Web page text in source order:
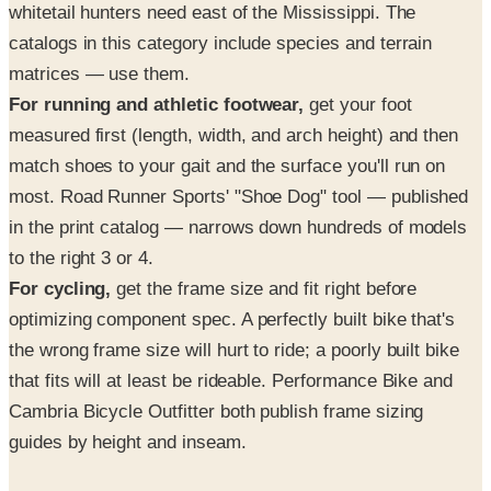
whitetail hunters need east of the Mississippi. The
catalogs in this category include species and terrain
matrices — use them.
For running and athletic footwear, get your foot
measured first (length, width, and arch height) and then
match shoes to your gait and the surface you'll run on
most. Road Runner Sports' "Shoe Dog" tool — published
in the print catalog — narrows down hundreds of models
to the right 3 or 4.
For cycling, get the frame size and fit right before
optimizing component spec. A perfectly built bike that's
the wrong frame size will hurt to ride; a poorly built bike
that fits will at least be rideable. Performance Bike and
Cambria Bicycle Outfitter both publish frame sizing
guides by height and inseam.